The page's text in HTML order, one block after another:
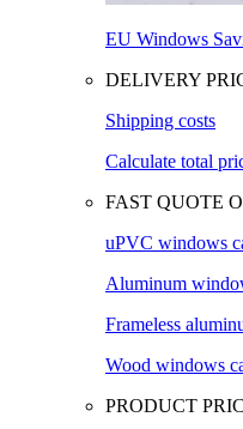
EU Windows
DELIVERY
Shipping costs
Calculate total
FAST QUOTE
uPVC windows
Aluminum
Frameless
Wood windows
PRODUCT